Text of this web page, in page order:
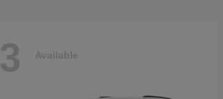
3 Available